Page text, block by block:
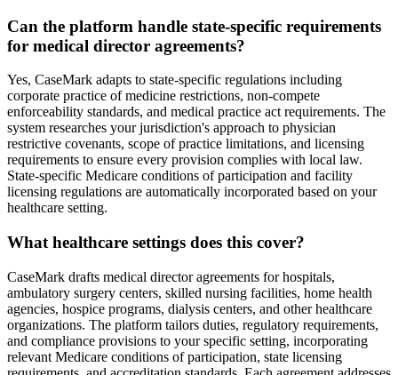
Can the platform handle state-specific requirements
for medical director agreements?
Yes, CaseMark adapts to state-specific regulations including
corporate practice of medicine restrictions, non-compete
enforceability standards, and medical practice act requirements. The
system researches your jurisdiction's approach to physician
restrictive covenants, scope of practice limitations, and licensing
requirements to ensure every provision complies with local law.
State-specific Medicare conditions of participation and facility
licensing regulations are automatically incorporated based on your
healthcare setting.
What healthcare settings does this cover?
CaseMark drafts medical director agreements for hospitals,
ambulatory surgery centers, skilled nursing facilities, home health
agencies, hospice programs, dialysis centers, and other healthcare
organizations. The platform tailors duties, regulatory requirements,
and compliance provisions to your specific setting, incorporating
relevant Medicare conditions of participation, state licensing